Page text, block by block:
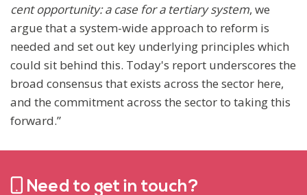
cent opportunity: a case for a tertiary system, we
argue that a system-wide approach to reform is
needed and set out key underlying principles which
could sit behind this. Today's report underscores the
broad consensus that exists across the sector here,
and the commitment across the sector to taking this
forward.”
Need to get in touch?